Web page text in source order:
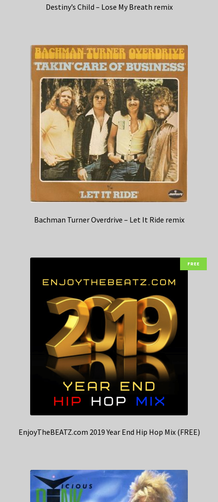
Destiny’s Child – Lose My Breath remix
Bachman Turner Overdrive – Let It Ride remix
FREE
EnjoyTheBEATZ.com 2019 Year End Hip Hop Mix (FREE)